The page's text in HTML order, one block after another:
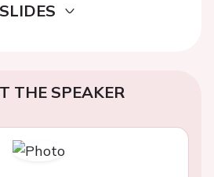
SLIDES
THE SPEAKER